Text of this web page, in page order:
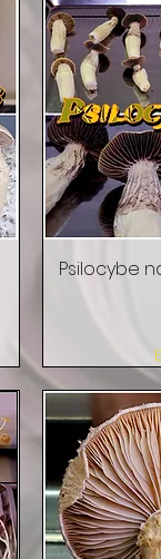
Psilocybe